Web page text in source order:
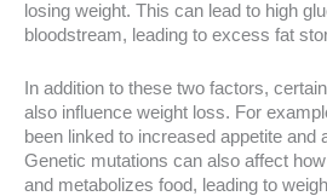
losing weight. This can lead to high
bloodstream, leading to excess fat
In addition to these two factors,
also influence weight loss. For
been linked to increased appetite and
Genetic mutations can also affect
and metabolizes food, leading to